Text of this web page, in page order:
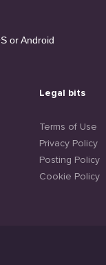
or Android
Legal bits
Terms of Use
Privacy Policy
Posting Policy
Cookie Policy